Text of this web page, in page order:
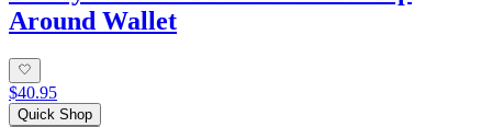
Around Wallet
$40.95
Quick Shop